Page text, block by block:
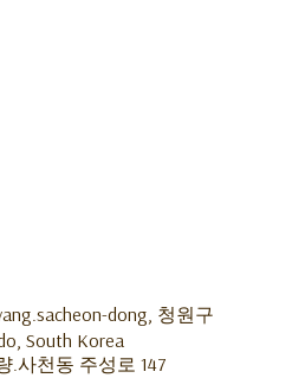
dong, 청원구
South Korea
.사천동 주성로 147